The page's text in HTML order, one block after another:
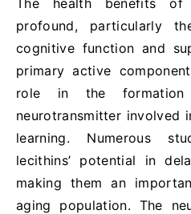
profound, particularly
cognitive function and
primary active
role in the
neurotransmitter involved
learning. Numerous
lecithins’ potential in
making them an
aging population. The